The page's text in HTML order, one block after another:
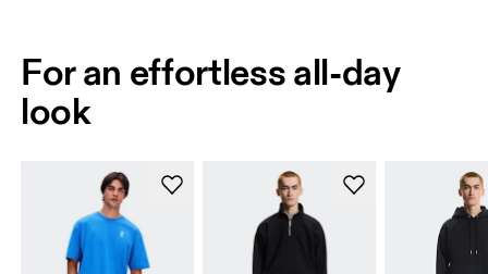
For an effortless all-day
look